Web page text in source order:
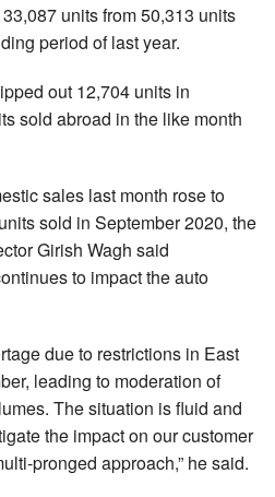
units from 50,313 units
period of last year.
out 12,704 units in
sold abroad in the like month
sales last month rose to
sold in September 2020, the
Girish Wagh said
to impact the auto
due to restrictions in East
leading to moderation of
The situation is fluid and
the impact on our customer
pronged approach,” he said.